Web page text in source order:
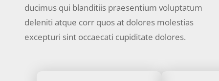
ducimus qui blanditiis praesentium voluptatum
deleniti atque corr quos at dolores molestias
excepturi sint occaecati cupiditate dolores.